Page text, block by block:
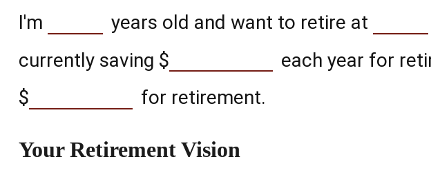
I'm years old and want to retire at
currently saving $ each year for
$
for retirement.
Your Retirement Vision